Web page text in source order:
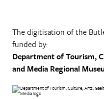
The digitisation of the
funded by:
Department of Tourism,
and Media Regional